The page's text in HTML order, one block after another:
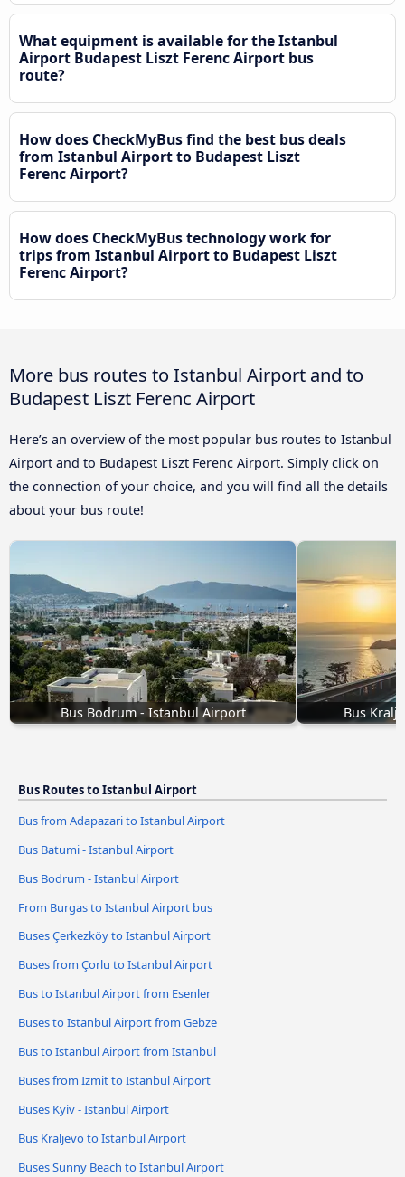
What equipment is available for the Istanbul
Airport Budapest Liszt Ferenc Airport bus
route?
How does CheckMyBus find the best bus deals
from Istanbul Airport to Budapest Liszt
Ferenc Airport?
How does CheckMyBus technology work for
trips from Istanbul Airport to Budapest Liszt
Ferenc Airport?
More bus routes to Istanbul Airport and to
Budapest Liszt Ferenc Airport
Here’s an overview of the most popular bus routes to Istanbul
Airport and to Budapest Liszt Ferenc Airport. Simply click on
the connection of your choice, and you will find all the details
about your bus route!
Bus Bodrum - Istanbul Airport Bus
Bus Routes to Istanbul Airport
Bus from Adapazari to Istanbul Airport
Bus Batumi - Istanbul Airport
Bus Bodrum - Istanbul Airport
From Burgas to Istanbul Airport bus
Buses Çerkezköy to Istanbul Airport
Buses from Çorlu to Istanbul Airport
Bus to Istanbul Airport from Esenler
Buses to Istanbul Airport from Gebze
Bus to Istanbul Airport from Istanbul
Buses from Izmit to Istanbul Airport
Buses Kyiv - Istanbul Airport
Bus Kraljevo to Istanbul Airport
Buses Sunny Beach to Istanbul Airport